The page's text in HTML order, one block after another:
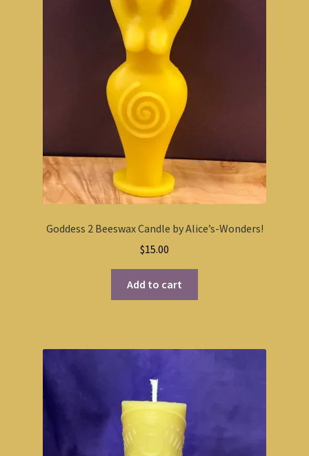
Goddess 2 Beeswax Candle by Alice’s-Wonders!
$15.00
Add to cart